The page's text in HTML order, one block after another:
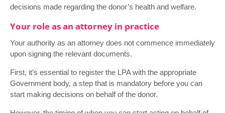
decisions made regarding the donor’s health and welfare.
Your role as an attorney in practice
Your authority as an attorney does not commence immediately
upon signing the relevant documents.
First, it’s essential to register the LPA with the appropriate
Government body, a step that is mandatory before you can
start making decisions on behalf of the donor.